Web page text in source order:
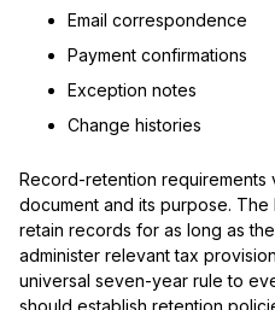
Email correspondence
Payment confirmations
Exception notes
Change histories
Record-retention requirements
document and its purpose. The
retain records for as long as
administer relevant tax
universal seven-year rule to
should establish retention